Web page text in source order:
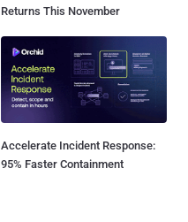
Returns This November
Accelerate Incident Response:
95% Faster Containment